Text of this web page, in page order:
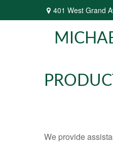
401 West Grand
We provide